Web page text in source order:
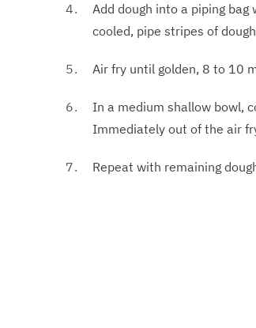
Add dough into a piping
cooled, pipe stripes of
Air fry until golden, 8 to 10
In a medium shallow bowl,
Immediately out of the air
Repeat with remaining